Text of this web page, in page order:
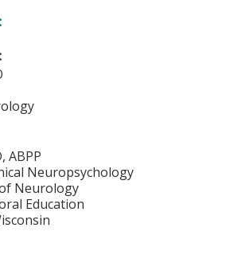
ABPP
Neuropsychology
Neurology
Education